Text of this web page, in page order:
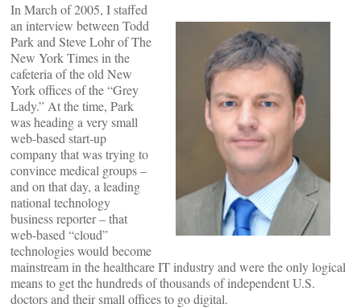
In March of 2005, I staffed
an interview between Todd
Park and Steve Lohr of The
New York Times in the
cafeteria of the old New
York offices of the “Grey
Lady.” At the time, Park
was heading a very small
web-based start-up
company that was trying to
convince medical groups –
and on that day, a leading
national technology
business reporter – that
web-based “cloud”
technologies would become
mainstream in the healthcare IT industry and were the only logical
means to get the hundreds of thousands of independent U.S.
doctors and their small offices to go digital.